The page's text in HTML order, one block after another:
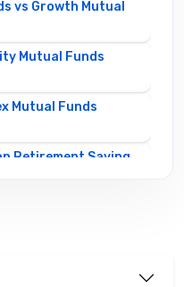
vs Growth Mutual
Mutual Funds
Mutual Funds
Retirement Saving